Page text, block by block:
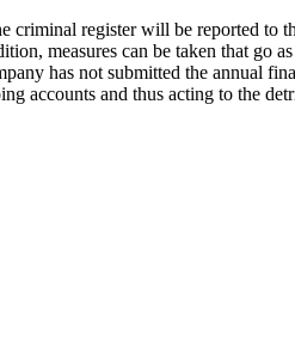
criminal register will be reported
measures can be taken that go
has not submitted the annual
accounts and thus acting to the